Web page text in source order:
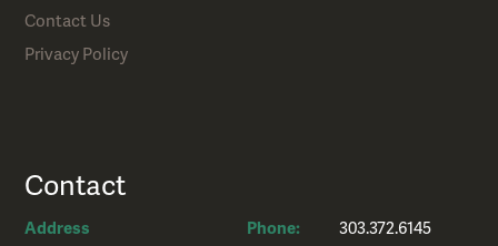
Contact Us
Privacy Policy
Contact
Address
Phone: 303.372.6145